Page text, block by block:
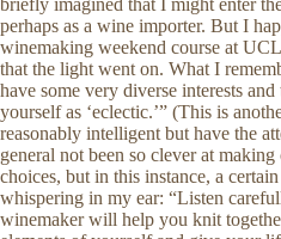
perhaps as a wine importer. But I
winemaking weekend course at
that the light went on. What I
have some very diverse interests
yourself as ‘eclectic.’” (This is
reasonably intelligent but have the
general not been so clever at
choices, but in this instance, a certain
whispering in my ear: “Listen
winemaker will help you knit